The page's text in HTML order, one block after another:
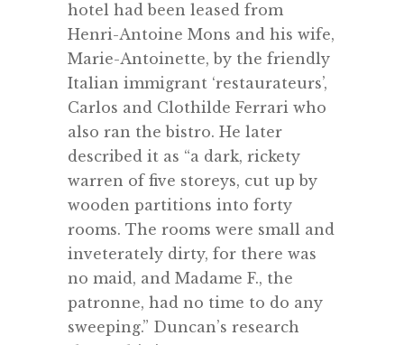
hotel had been leased from
Henri-Antoine Mons and his wife,
Marie-Antoinette, by the friendly
Italian immigrant ‘restaurateurs’,
Carlos and Clothilde Ferrari who
also ran the bistro. He later
described it as “a dark, rickety
warren of five storeys, cut up by
wooden partitions into forty
rooms. The rooms were small and
inveterately dirty, for there was
no maid, and Madame F., the
patronne, had no time to do any
sweeping.” Duncan’s research